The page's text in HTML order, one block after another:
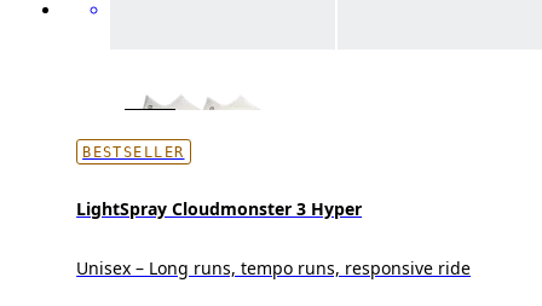
BESTSELLER
LightSpray Cloudmonster 3 Hyper
Unisex – Long runs, tempo runs, responsive ride